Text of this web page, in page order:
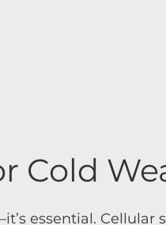
essential. Cellular
Cold